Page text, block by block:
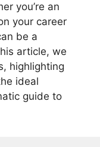
you’re an
your career
be a
article, we
highlighting
ideal
guide to